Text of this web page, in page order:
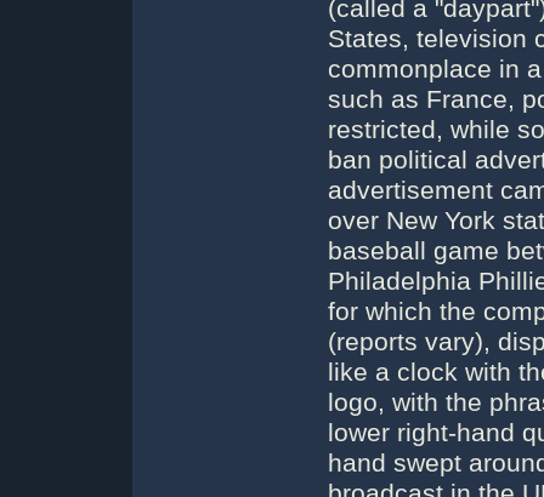
(called a
States, television
commonplace in
such as France,
restricted, while
ban political
advertisement
over New York
baseball game
Philadelphia
for which the
(reports vary),
like a clock with
logo, with the
lower right-hand
hand swept